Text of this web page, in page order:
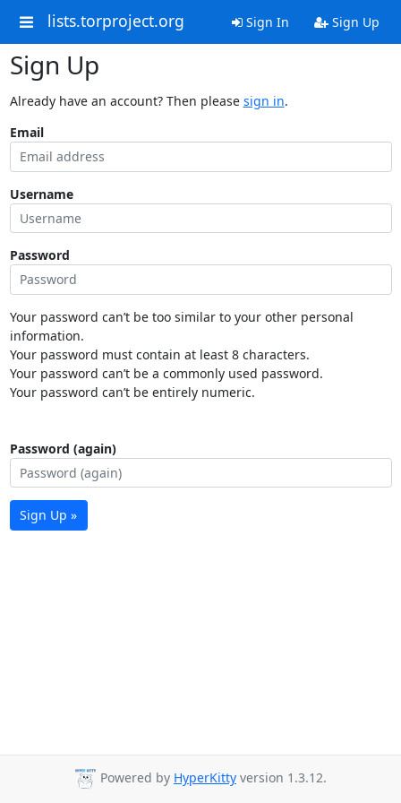
lists.torproject.org Sign In Sign Up
Sign Up
Already have an account? Then please sign in.
Email
Username
Password
Your password can’t be too similar to your other personal
information.
Your password must contain at least 8 characters.
Your password can’t be a commonly used password.
Your password can’t be entirely numeric.
Password (again)
Sign Up »
Powered by HyperKitty version 1.3.12.